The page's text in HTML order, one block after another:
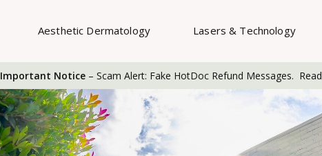
Aesthetic Dermatology Lasers & Technology
Important Notice– Scam Alert: Fake HotDoc Refund Messages. Read